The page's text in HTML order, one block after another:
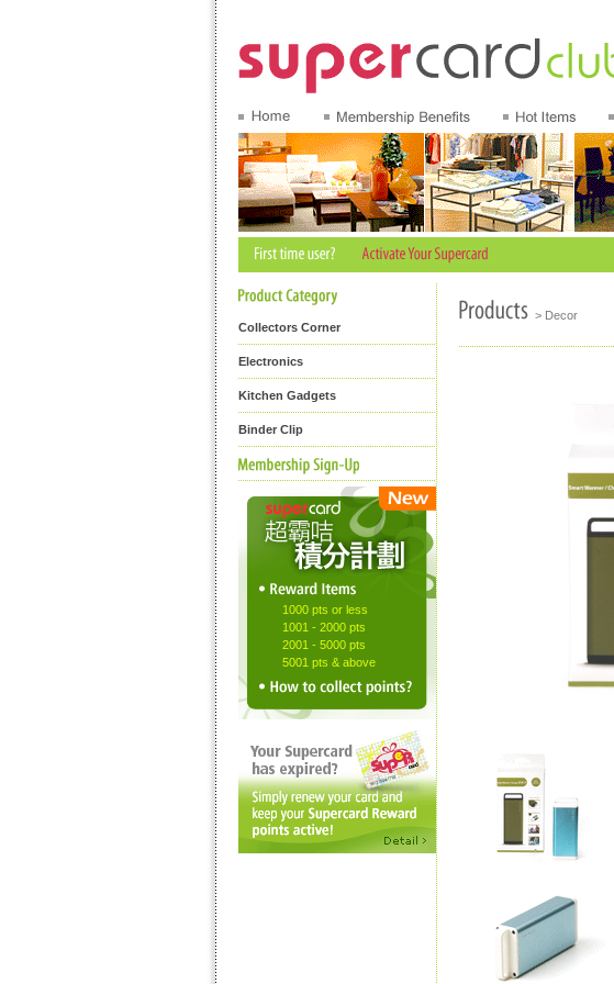
Collectors Corner
Electronics
Kitchen Gadgets
Binder Clip
1000 pts or less
1001 - 2000 pts
2001 - 5000 pts
5001 pts & above
> Decor